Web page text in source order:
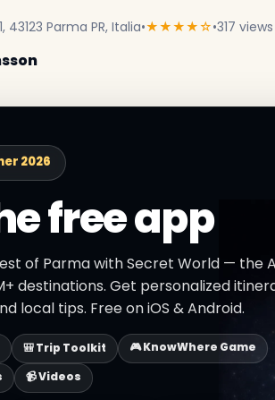
43123 Parma PR, Italia•★★★★☆•317 views
2026
free app
of Parma with Secret World — the
destinations. Get personalized
local tips. Free on iOS & Android.
🎒 Trip Toolkit
🎮 KnowWhere Game
📹 Videos